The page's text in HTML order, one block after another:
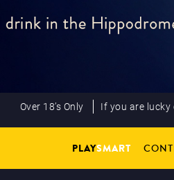
Over 18’s Only If you are
PLAYSMART